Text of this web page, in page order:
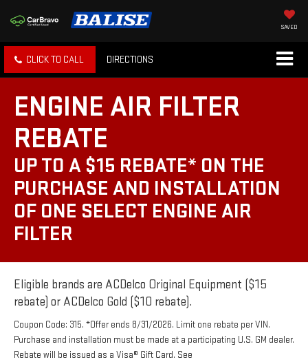
SAVED
CLICK TO CALL DIRECTIONS
ENGINE AIR FILTER
REBATE
UP TO A $15 REBATE* ON THE
PURCHASE AND INSTALLATION
OF ONE SELECT ENGINE AIR
FILTER
Eligible brands are ACDelco Original Equipment ($15
rebate) or ACDelco Gold ($10 rebate).
Coupon Code: 315. *Offer ends 8/31/2026. Limit one rebate per VIN.
Purchase and installation must be made at a participating U.S. GM dealer.
Rebate will be issued as a Visa® Gift Card. See